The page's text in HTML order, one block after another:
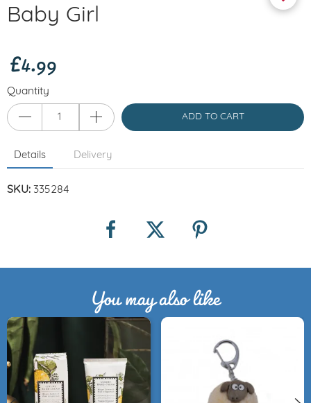
Baby Girl
£4.99
Quantity
ADD TO CART
Details Delivery
SKU: 335284
You may also like